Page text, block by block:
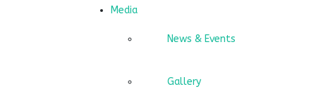
Media
News & Events
Gallery